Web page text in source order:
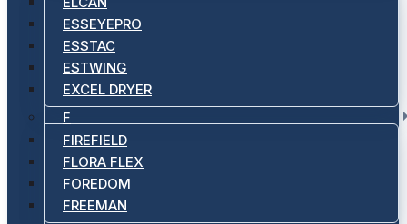
ESSEYEPRO
ESSTAC
ESTWING
EXCEL DRYER
F
FIREFIELD
FLORA FLEX
FOREDOM
FREEMAN